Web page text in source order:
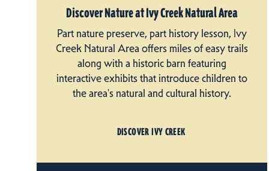
Discover Nature at Ivy Creek Natural Area
Part nature preserve, part history lesson, Ivy
Creek Natural Area offers miles of easy trails
along with a historic barn featuring
interactive exhibits that introduce children to
the area's natural and cultural history.
DISCOVER IVY CREEK